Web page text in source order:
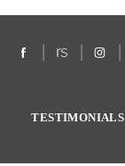
TESTIMONIALS